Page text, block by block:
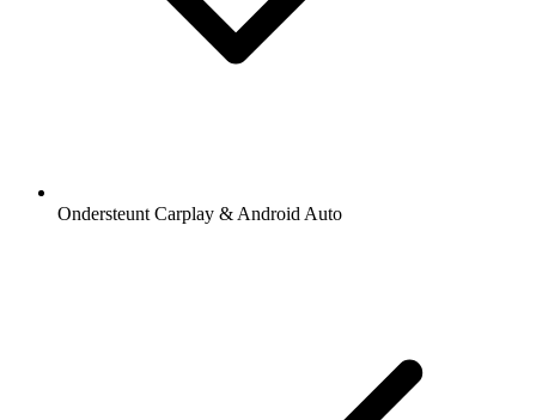
Ondersteunt Carplay & Android Auto